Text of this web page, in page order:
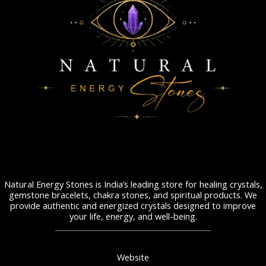
Natural Energy Stones is India’s leading store for healing crystals,
gemstone bracelets, chakra stones, and spiritual products. We
provide authentic and energized crystals designed to improve
your life, energy, and well-being.
Website